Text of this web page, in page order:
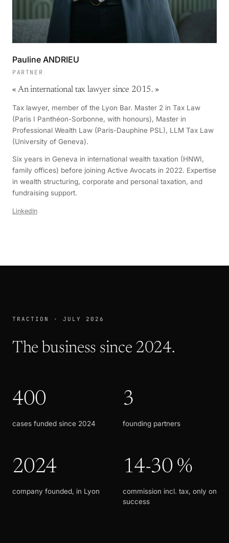
Pauline ANDRIEU
PARTNER
« An international tax lawyer since 2015. »
Tax lawyer, member of the Lyon Bar. Master 2 in Tax Law
(Paris I Panthéon-Sorbonne, with honours), Master in
Professional Wealth Law (Paris-Dauphine PSL), LLM Tax Law
(University of Geneva).
Six years in Geneva in international wealth taxation (HNWI,
family offices) before joining Active Avocats in 2022. Expertise
in wealth structuring, corporate and personal taxation, and
fundraising support.
LinkedIn
TRACTION · JULY 2026
The business since 2024.
400
cases funded since 2024
3
founding partners
2024
company founded, in Lyon
14-30 %
commission incl. tax, only on
success